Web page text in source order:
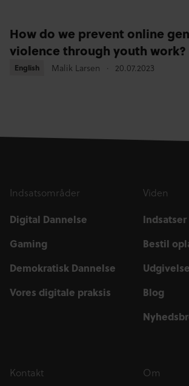
How do we prevent online
violence through youth work?
English
English Malik Larsen 20.07.2023
Indsatsområder
Digital Dannelse
Gaming
Demokratisk Dannelse
Vores digitale praksis
Viden
Indsatser
Bestil
Blog
Kontakt
Om